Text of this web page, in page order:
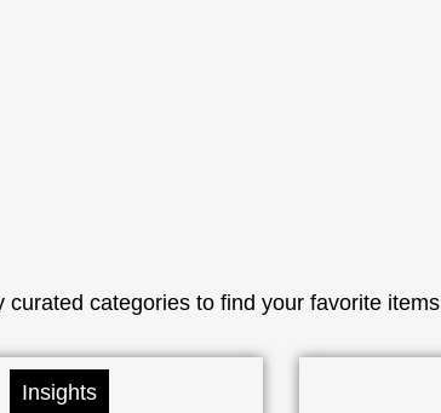
curated categories to find your favorite items
Insights